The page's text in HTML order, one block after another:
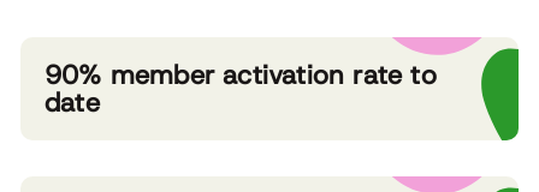
90% member activation rate to
date